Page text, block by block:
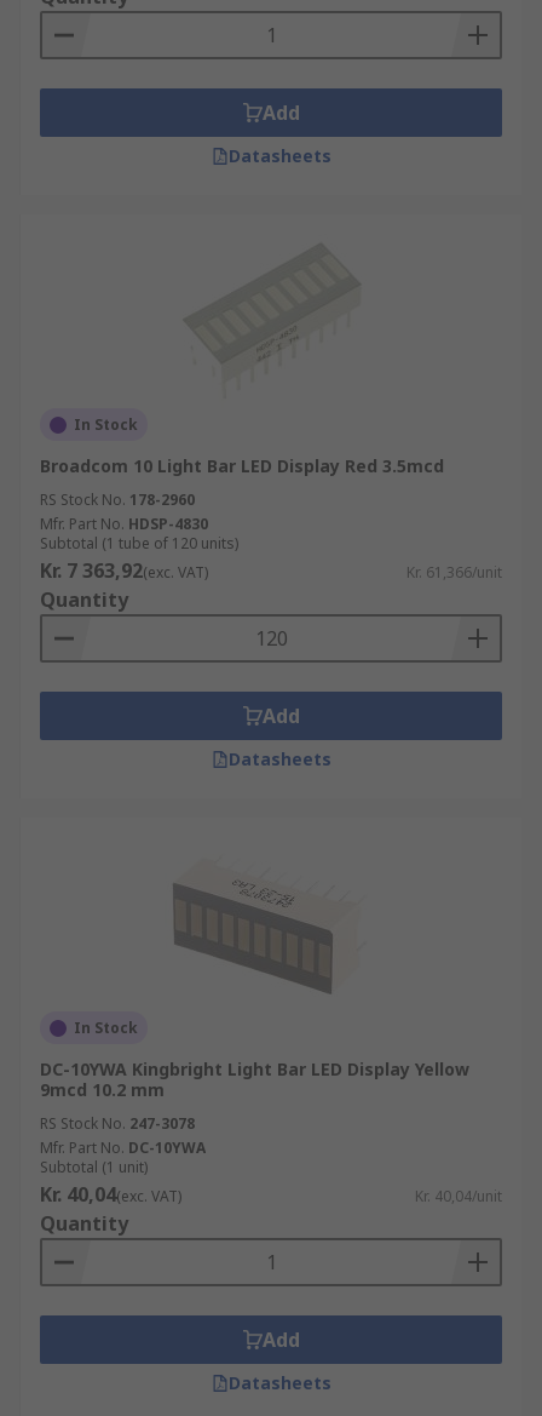
Add
Datasheets
In Stock
Broadcom 10 Light Bar LED Display Red 3.5mcd
RS Stock No. 178-2960
Mfr. Part No. HDSP-4830
Subtotal (1 tube of 120 units)
Kr. 7 363,92(exc. VAT) Kr. 61,366/unit
Quantity
Add
Datasheets
In Stock
DC-10YWA Kingbright Light Bar LED Display Yellow
9mcd 10.2 mm
RS Stock No. 247-3078
Mfr. Part No. DC-10YWA
Subtotal (1 unit)
Kr. 40,04(exc. VAT) Kr. 40,04/unit
Quantity
Add
Datasheets